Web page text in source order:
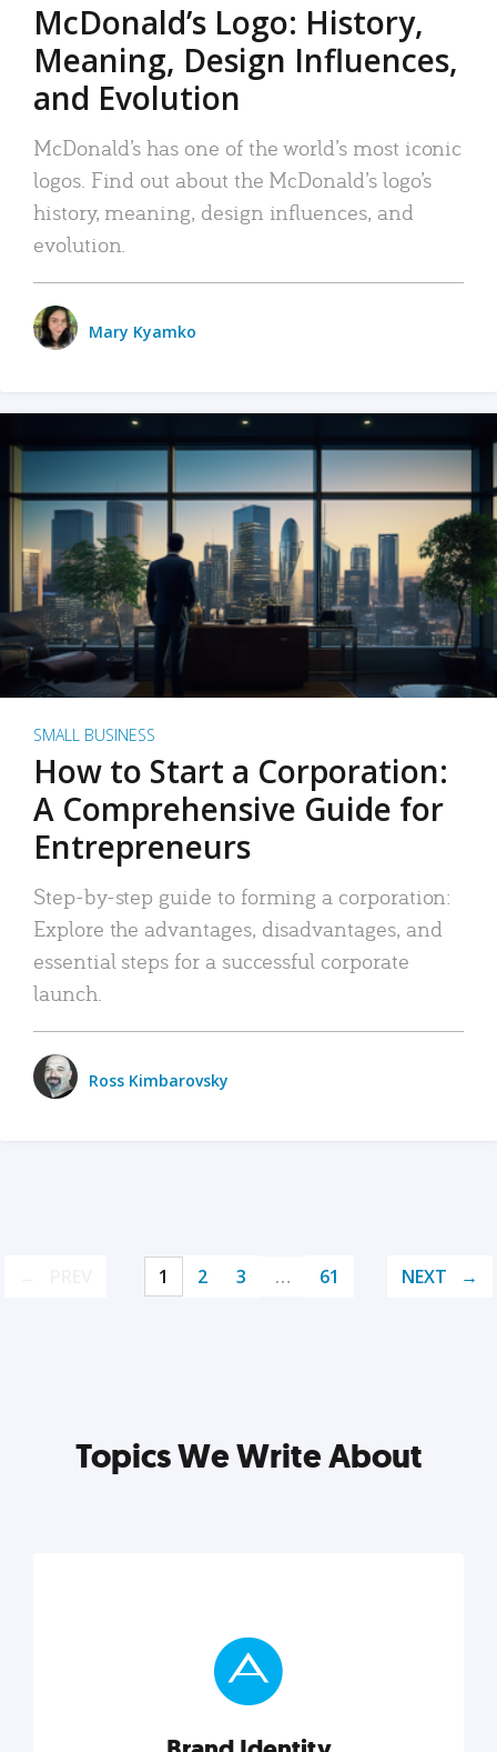
McDonald’s Logo: History,
Meaning, Design Influences,
and Evolution
McDonald’s has one of the world’s most iconic
logos. Find out about the McDonald’s logo’s
history, meaning, design influences, and
evolution.
Mary Kyamko
SMALL BUSINESS
How to Start a Corporation:
A Comprehensive Guide for
Entrepreneurs
Step-by-step guide to forming a corporation:
Explore the advantages, disadvantages, and
essential steps for a successful corporate
launch.
Ross Kimbarovsky
1 2 3 … 61 NEXT
Topics We Write About